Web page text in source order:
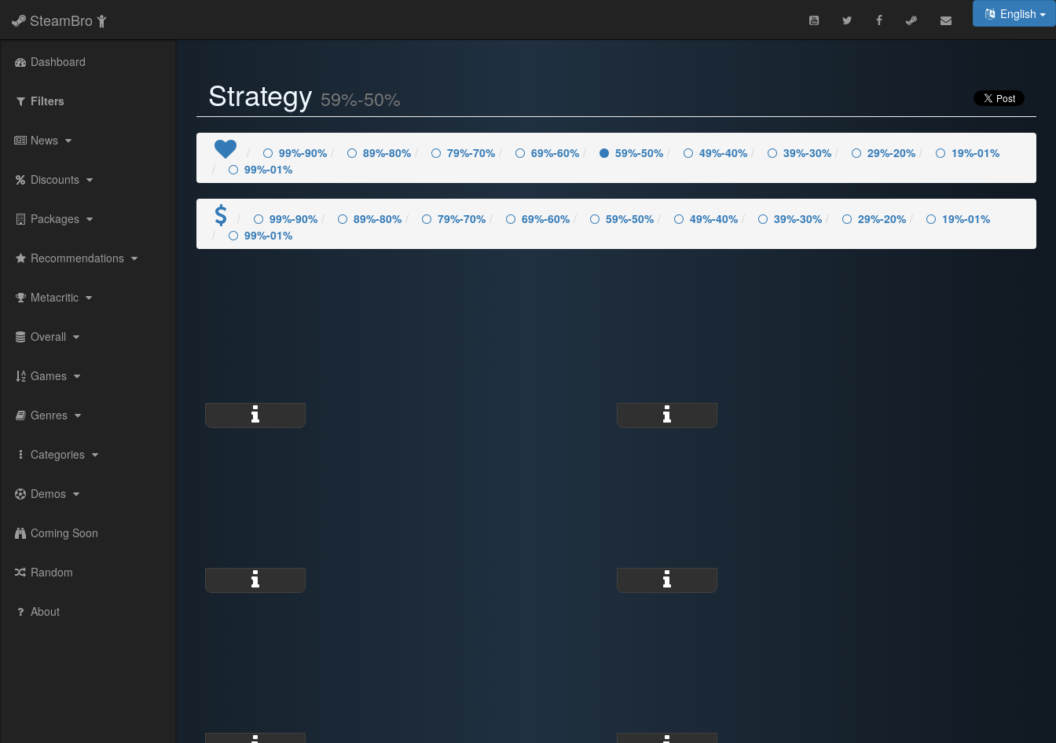
SteamBro English
Dashboard
Filters
News
Discounts
Packages
Recommendations
Metacritic
Overall
Games
Genres
Categories
Demos
Coming Soon
Random
About
Strategy 59%-50%
99%-90% 89%-80% 79%-70% 69%-60% 59%-50% 49%-40% 39%-30% 29%-20%
19%-01%
99%-01%
99%-90% 89%-80% 79%-70% 69%-60% 59%-50% 49%-40% 39%-30% 29%-20%
19%-01%
99%-01%